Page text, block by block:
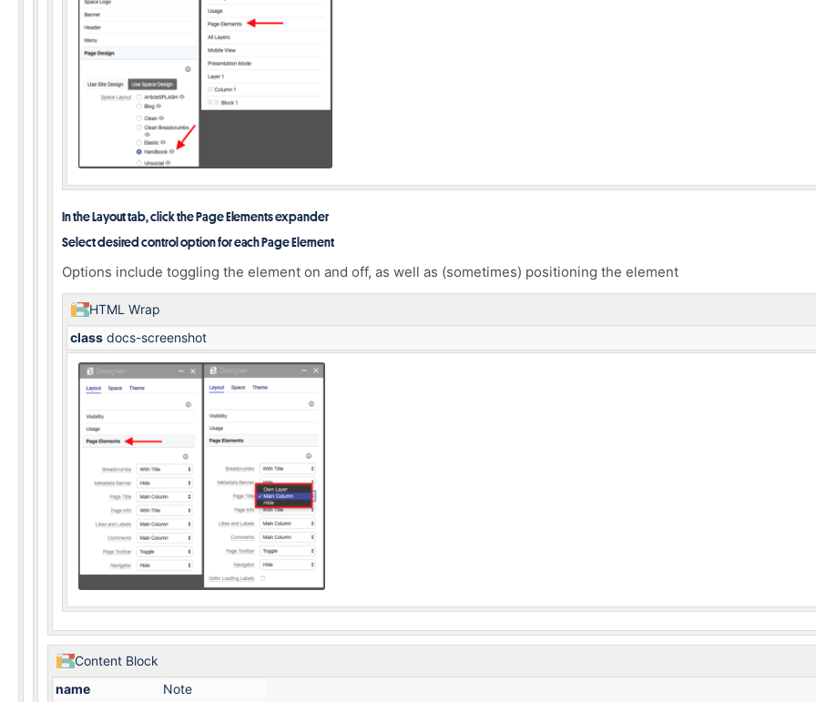
In the Layout tab, click the Page Elements expander
Select desired control option for each Page Element
Options include toggling the element on and off, as well as (sometimes) positioning the element
HTML Wrap
class docs-screenshot
Content Block
name
Note